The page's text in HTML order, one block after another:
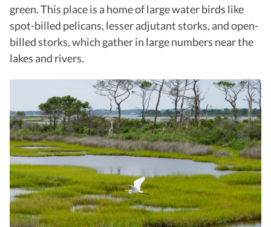
green. This place is a home of large water birds like
spot-billed pelicans, lesser adjutant storks, and open-
billed storks, which gather in large numbers near the
lakes and rivers.